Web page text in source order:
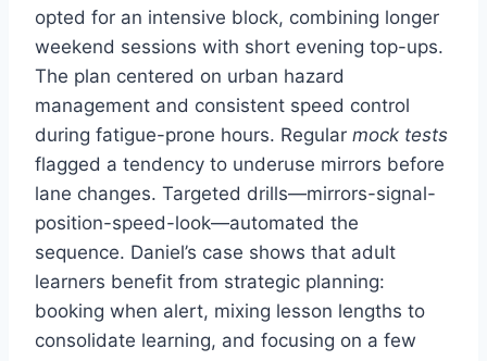
opted for an intensive block, combining longer
weekend sessions with short evening top-ups.
The plan centered on urban hazard
management and consistent speed control
during fatigue-prone hours. Regular mock tests
flagged a tendency to underuse mirrors before
lane changes. Targeted drills—mirrors-signal-
position-speed-look—automated the
sequence. Daniel’s case shows that adult
learners benefit from strategic planning:
booking when alert, mixing lesson lengths to
consolidate learning, and focusing on a few